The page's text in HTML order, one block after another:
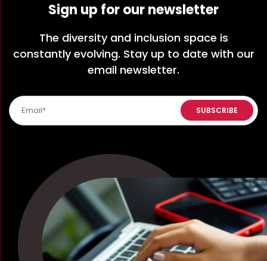
Sign up for our newsletter
The diversity and inclusion space is
constantly evolving. Stay up to date with our
email newsletter.